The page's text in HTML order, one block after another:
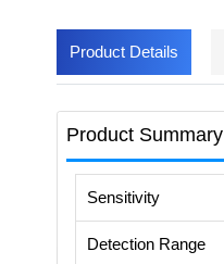
Product Details
Product Summary
Sensitivity
Detection Range